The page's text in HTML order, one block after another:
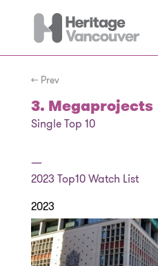
← Prev
3. Megaprojects
Single Top 10
—
2023 Top10 Watch List
2023